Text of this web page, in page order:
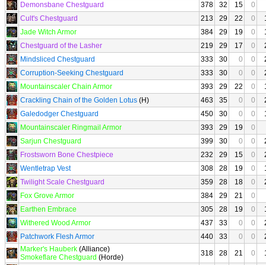
Demonsbane Chestguard
378 32 15
0
Cult's Chestguard
213 29 22 0
Jade Witch Armor
384 29 19 0
Chestguard of the Lasher
219 29 17 0
Mindsliced Chestguard
333 30 0 0
Corruption-Seeking Chestguard
333 30 0 0
Mountainscaler Chain Armor
393 29 22 0
Crackling Chain of the Golden Lotus (H) 463 35 0 0
Galedodger Chestguard
450 30 0 0
Mountainscaler Ringmail Armor
393 29 19
0
Sarjun Chestguard
399 30 0 0
Frostsworn Bone Chestpiece
232 29 15 0
Wentletrap Vest
308 28 19 0
Twilight Scale Chestguard
359 28 18 0
Fox Grove Armor
384 29 21
0
Earthen Embrace
305 28 19 0
Withered Wood Armor
437 33 0 0
Patchwork Flesh Armor
440 33 0 0
Marker's Hauberk (Alliance)
Smokeflare Chestguard (Horde) 318 28 21 0